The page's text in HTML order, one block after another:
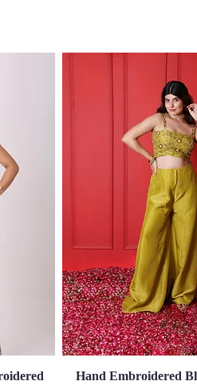
Quick View
Hand Embroidered